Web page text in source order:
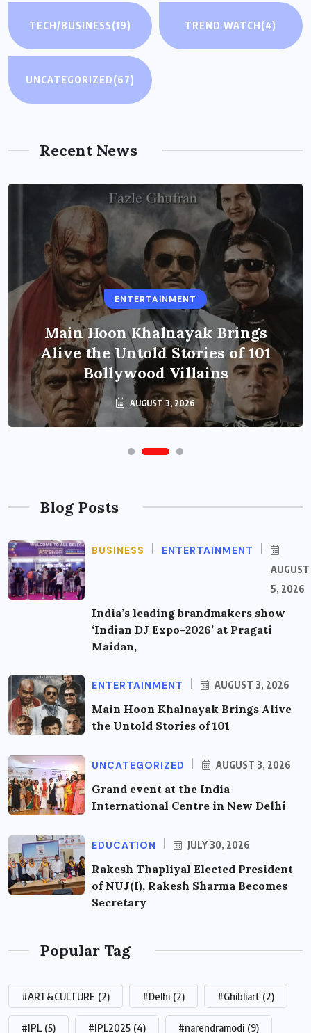
TECH/BUSINESS(19) TREND WATCH(4)
UNCATEGORIZED(67)
Recent News
ENTERTAINMENT
Main Hoon Khalnayak Brings
Alive the Untold Stories of 101
Bollywood Villains
AUGUST 3, 2026
Blog Posts
BUSINESS ENTERTAINMENT
AUGUST
5, 2026
India’s leading brandmakers show
‘Indian DJ Expo-2026’ at Pragati
Maidan,
ENTERTAINMENT AUGUST 3, 2026
Main Hoon Khalnayak Brings Alive
the Untold Stories of 101
UNCATEGORIZED AUGUST 3, 2026
Grand event at the India
International Centre in New Delhi
EDUCATION JULY 30, 2026
Rakesh Thapliyal Elected President
of NUJ(I), Rakesh Sharma Becomes
Secretary
Popular Tag
#ART&CULTURE (2) #Delhi (2) #Ghibliart (2)
#IPL (5) #IPL2025 (4) #narendramodi (9)